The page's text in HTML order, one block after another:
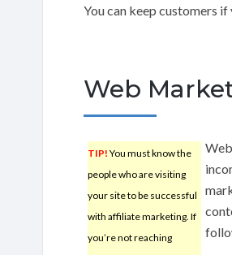
You can keep customers
Web
TIP! You must know the
people who are visiting
your site to be successful
with affiliate marketing. If
you’re not reaching